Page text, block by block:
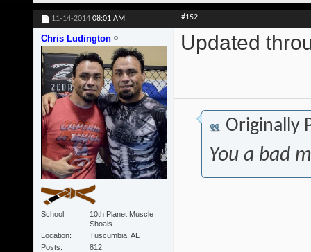
11-14-2014 08:01 AM #152
Chris Ludington
School
10th Planet Muscle
Shoals
Location
Tuscumbia, AL
Posts
812
Updated
Originally
You a bad